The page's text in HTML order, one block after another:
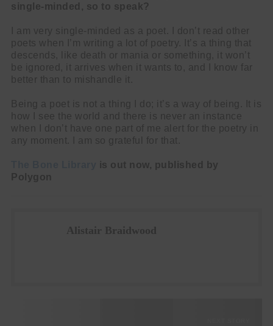
single-minded, so to speak?
I am very single-minded as a poet. I don’t read other
poets when I’m writing a lot of poetry. It’s a thing that
descends, like death or mania or something, it won’t
be ignored, it arrives when it wants to, and I know far
better than to mishandle it.
Being a poet is not a thing I do; it’s a way of being. It is
how I see the world and there is never an instance
when I don’t have one part of me alert for the poetry in
any moment. I am so grateful for that.
is out now, published by
Polygon
Alistair Braidwood